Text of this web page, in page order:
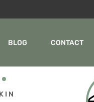
BLOG CONTACT